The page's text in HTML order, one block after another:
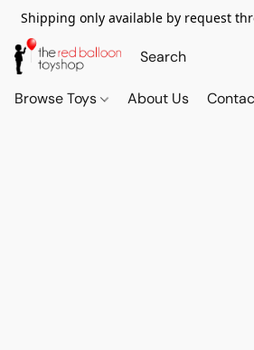
Shipping only available by request
Browse Toys About Us